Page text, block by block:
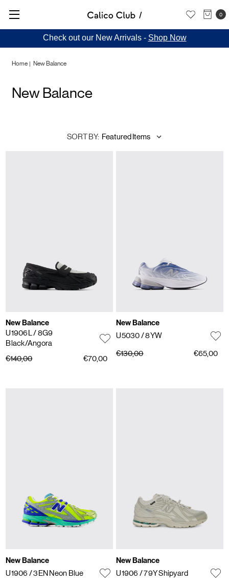
0
Check out our New Arrivals - Shop Now
Home New Balance
New Balance
SORT BY:
New Balance
U1906L/ 8G9
Black/Angora
€140,00
€70,00
New Balance
U5030/ 8YW
€130,00 €65,00
New Balance
U1906/ 3EN Neon Blue
New Balance
U1906/ 79Y Shipyard